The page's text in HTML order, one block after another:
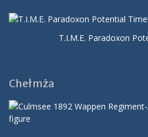
T.I.M.E. Paradoxon
Chełmża